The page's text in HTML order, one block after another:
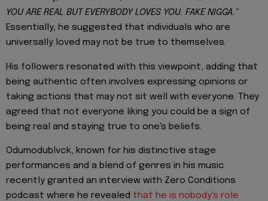
YOU ARE REAL BUT EVERYBODY LOVES YOU. FAKE NIGGA."
Essentially, he suggested that individuals who are
universally loved may not be true to themselves.
His followers resonated with this viewpoint, adding that
being authentic often involves expressing opinions or
taking actions that may not sit well with everyone. They
agreed that not everyone liking you could be a sign of
being real and staying true to one's beliefs.
Odumodublvck, known for his distinctive stage
performances and a blend of genres in his music
recently granted an interview with Zero Conditions
podcast where he revealed that he is nobody's role